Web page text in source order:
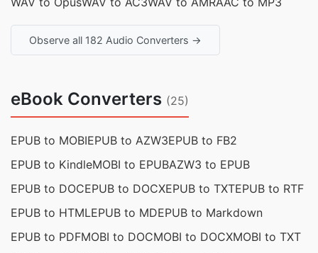
Observe all 182 Audio Converters →
eBook Converters (25)
EPUB to MOBIEPUB to AZW3EPUB to FB2
EPUB to KindleMOBI to EPUBAZW3 to EPUB
EPUB to DOCEPUB to DOCXEPUB to TXTEPUB to RTF
EPUB to HTMLEPUB to MDEPUB to Markdown
EPUB to PDFMOBI to DOCMOBI to DOCXMOBI to TXT